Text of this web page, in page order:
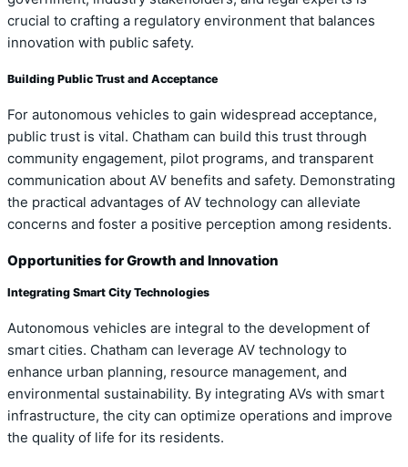
crucial to crafting a regulatory environment that balances
innovation with public safety.
Building Public Trust and Acceptance
For autonomous vehicles to gain widespread acceptance,
public trust is vital. Chatham can build this trust through
community engagement, pilot programs, and transparent
communication about AV benefits and safety. Demonstrating
the practical advantages of AV technology can alleviate
concerns and foster a positive perception among residents.
Opportunities for Growth and Innovation
Integrating Smart City Technologies
Autonomous vehicles are integral to the development of
smart cities. Chatham can leverage AV technology to
enhance urban planning, resource management, and
environmental sustainability. By integrating AVs with smart
infrastructure, the city can optimize operations and improve
the quality of life for its residents.